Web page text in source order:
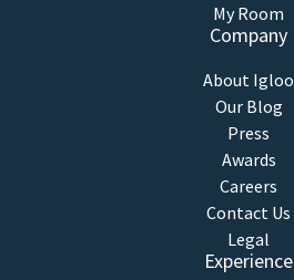
My Room
Company
About Igloo
Our Blog
Press
Awards
Careers
Contact Us
Legal
Experience